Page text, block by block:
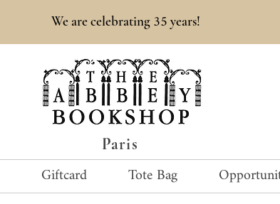
Paris
We are celebrating 35 years!
Giftcard Tote Bag